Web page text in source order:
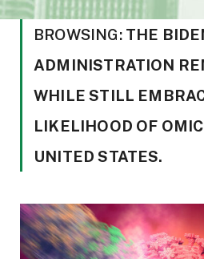
BROWSING: THE
ADMINISTRATION
WHILE STILL
LIKELIHOOD OF
UNITED STATES.